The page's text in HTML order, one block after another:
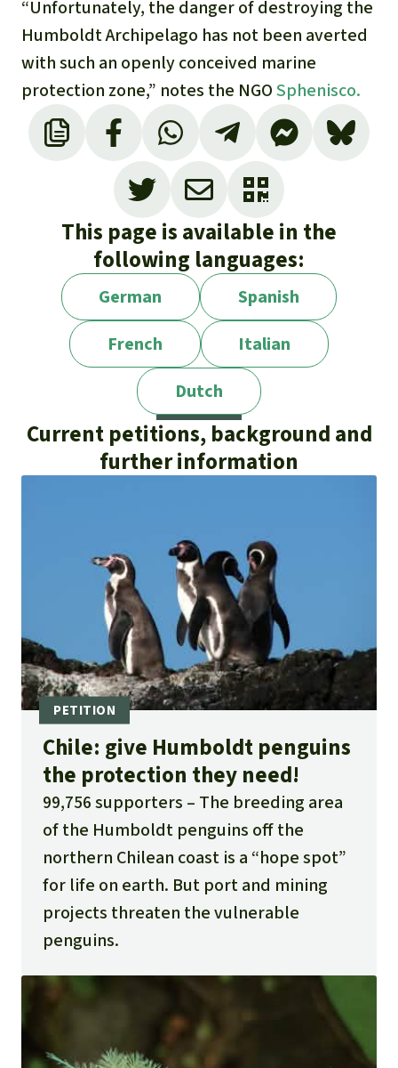
“Unfortunately, the danger of destroying the
Humboldt Archipelago has not been averted
with such an openly conceived marine
protection zone,” notes the NGOSphenisco.
This page is available in the
following languages:
German
Spanish
French
Italian
Dutch
Current petitions, background and
further information
Chile: give Humboldt penguins
the protection they need!
99,756 supporters
The breeding area
of the Humboldt penguins off the
northern Chilean coast is a “hope spot”
for life on earth. But port and mining
projects threaten the vulnerable
penguins.